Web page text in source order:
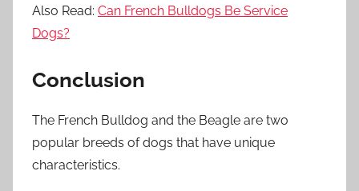
Also Read: Can French Bulldogs Be Service
Dogs?
Conclusion
The French Bulldog and the Beagle are two
popular breeds of dogs that have unique
characteristics.